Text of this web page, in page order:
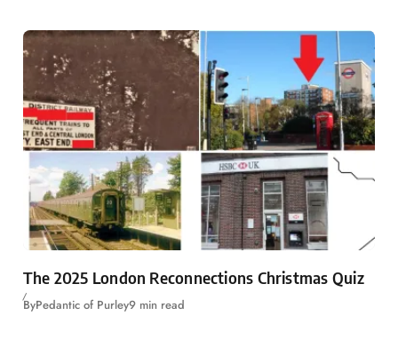
The 2025 London Reconnections Christmas Quiz
ByPedantic of Purley9 min read